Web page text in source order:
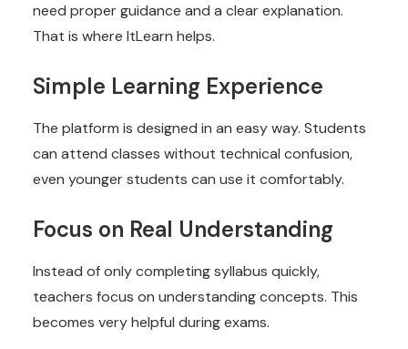
need proper guidance and a clear explanation.
That is where ItLearn helps.
Simple Learning Experience
The platform is designed in an easy way. Students
can attend classes without technical confusion,
even younger students can use it comfortably.
Focus on Real Understanding
Instead of only completing syllabus quickly,
teachers focus on understanding concepts. This
becomes very helpful during exams.